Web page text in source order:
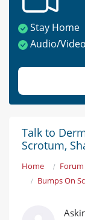
Stay Home
Audio/
Talk to
Scrotum,
Home Forum
Bumps On